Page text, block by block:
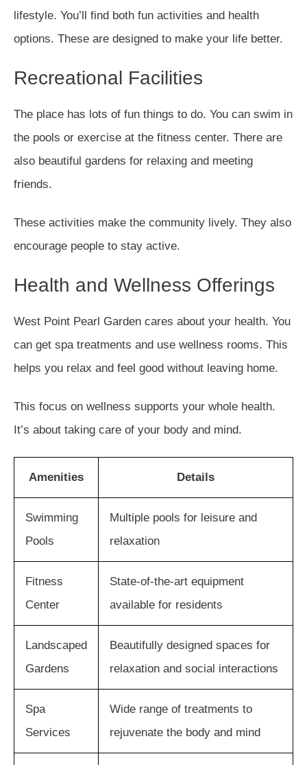
lifestyle. You’ll find both fun activities and health
options. These are designed to make your life better.
Recreational Facilities
The place has lots of fun things to do. You can swim in
the pools or exercise at the fitness center. There are
also beautiful gardens for relaxing and meeting
friends.
These activities make the community lively. They also
encourage people to stay active.
Health and Wellness Offerings
West Point Pearl Garden cares about your health. You
can get spa treatments and use wellness rooms. This
helps you relax and feel good without leaving home.
This focus on wellness supports your whole health.
It’s about taking care of your body and mind.
Amenities Details
Swimming
Pools
Multiple pools for leisure and
relaxation
Fitness
Center
State-of-the-art equipment
available for residents
Landscaped
Gardens
Beautifully designed spaces for
relaxation and social interactions
Spa
Services
Wide range of treatments to
rejuvenate the body and mind